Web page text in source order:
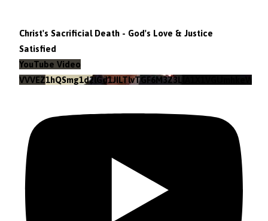
Christ's Sacrificial Death - God's Love & Justice
Satisfied
YouTube Video
VVVEZ1hQSmg1d2lGd1JILTlvTGF6M3Z3LlA1X1VGUmhkeWJn